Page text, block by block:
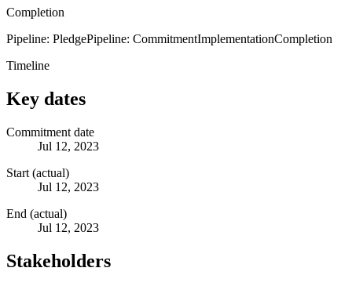
Completion
Pipeline: PledgePipeline: CommitmentImplementationCompletion
Timeline
Key dates
Commitment date
Jul 12, 2023
Start (actual)
Jul 12, 2023
End (actual)
Jul 12, 2023
Stakeholders